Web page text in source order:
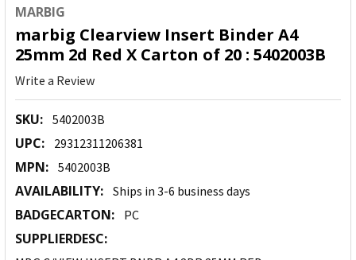
MARBIG
marbig Clearview Insert Binder A4
25mm 2d Red X Carton of 20 : 5402003B
Write a Review
SKU: 5402003B
UPC: 29312311206381
MPN: 5402003B
AVAILABILITY: Ships in 3-6 business days
BADGECARTON: PC
SUPPLIERDESC: